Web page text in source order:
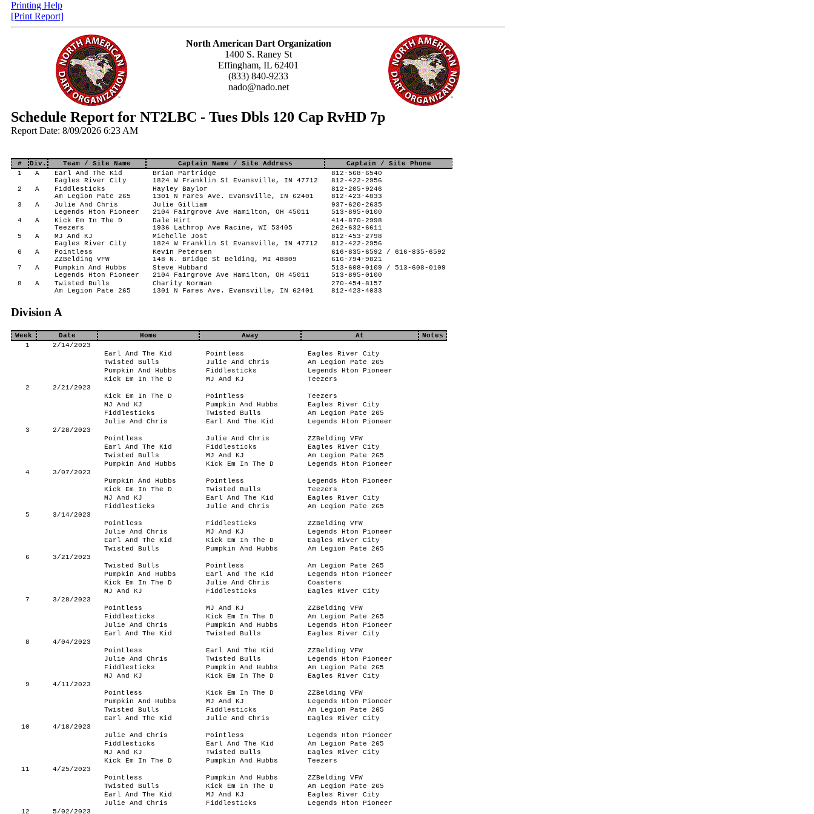
Printing Help
[Print Report]
North American Dart Organization
1400 S. Raney St
Effingham, IL 62401
(833) 840-9233
nado@nado.net
Schedule Report for NT2LBC - Tues Dbls 120 Cap RvHD 7p
Report Date: 8/09/2026 6:23 AM
# Div. Team / Site Name Captain Name / Site Address
Captain / Site Phone
1
A
Earl And The Kid
Eagles River City
Brian Partridge
1824 W Franklin St Evansville, IN 47712
812-568-6540
812-422-2956
2
A
Fiddlesticks
Am Legion Pate 265
Hayley Baylor
1301 N Fares Ave. Evansville, IN 62401
812-205-9246
812-423-4033
3
A
Julie And Chris
Legends Hton Pioneer
Julie Gilliam
2104 Fairgrove Ave Hamilton, OH 45011
937-620-2635
513-895-0100
4
A
Kick Em In The D
Teezers
Dale Hirt
1936 Lathrop Ave Racine, WI 53405
414-870-2998
262-632-6611
5
A
MJ And KJ
Eagles River City
Michelle Jost
1824 W Franklin St Evansville, IN 47712
812-453-2798
812-422-2956
6
A
Pointless
ZZBelding VFW
Kevin Petersen
148 N. Bridge St Belding, MI 48809
616-835-6592 / 616-835-6592
616-794-9821
7
A
Pumpkin And Hubbs
Legends Hton Pioneer
Steve Hubbard
2104 Fairgrove Ave Hamilton, OH 45011
513-608-0109 / 513-608-0109
513-895-0100
8
A
Twisted Bulls
Am Legion Pate 265
Charity Norman
1301 N Fares Ave. Evansville, IN 62401
270-454-8157
812-423-4033
Division A
Week Date Home Away At
Notes
1
2/14/2023
Earl And The Kid
Pointless
Eagles River City
Twisted Bulls
Julie And Chris
Am Legion Pate 265
Pumpkin And Hubbs
Fiddlesticks
Legends Hton Pioneer
Kick Em In The D
MJ And KJ
Teezers
2
2/21/2023
Kick Em In The D
Pointless
Teezers
MJ And KJ
Pumpkin And Hubbs
Eagles River City
Fiddlesticks
Twisted Bulls
Am Legion Pate 265
Julie And Chris
Earl And The Kid
Legends Hton Pioneer
3
2/28/2023
Pointless
Julie And Chris
ZZBelding VFW
Earl And The Kid
Fiddlesticks
Eagles River City
Twisted Bulls
MJ And KJ
Am Legion Pate 265
Pumpkin And Hubbs
Kick Em In The D
Legends Hton Pioneer
4
3/07/2023
Pumpkin And Hubbs
Pointless
Legends Hton Pioneer
Kick Em In The D
Twisted Bulls
Teezers
MJ And KJ
Earl And The Kid
Eagles River City
Fiddlesticks
Julie And Chris
Am Legion Pate 265
5
3/14/2023
Pointless
Fiddlesticks
ZZBelding VFW
Julie And Chris
MJ And KJ
Legends Hton Pioneer
Earl And The Kid
Kick Em In The D
Eagles River City
Twisted Bulls
Pumpkin And Hubbs
Am Legion Pate 265
6
3/21/2023
Twisted Bulls
Pointless
Am Legion Pate 265
Pumpkin And Hubbs
Earl And The Kid
Legends Hton Pioneer
Kick Em In The D
Julie And Chris
Coasters
MJ And KJ
Fiddlesticks
Eagles River City
7
3/28/2023
Pointless
MJ And KJ
ZZBelding VFW
Fiddlesticks
Kick Em In The D
Am Legion Pate 265
Julie And Chris
Pumpkin And Hubbs
Legends Hton Pioneer
Earl And The Kid
Twisted Bulls
Eagles River City
8
4/04/2023
Pointless
Earl And The Kid
ZZBelding VFW
Julie And Chris
Twisted Bulls
Legends Hton Pioneer
Fiddlesticks
Pumpkin And Hubbs
Am Legion Pate 265
MJ And KJ
Kick Em In The D
Eagles River City
9
4/11/2023
Pointless
Kick Em In The D
ZZBelding VFW
Pumpkin And Hubbs
MJ And KJ
Legends Hton Pioneer
Twisted Bulls
Fiddlesticks
Am Legion Pate 265
Earl And The Kid
Julie And Chris
Eagles River City
10
4/18/2023
Julie And Chris
Pointless
Legends Hton Pioneer
Fiddlesticks
Earl And The Kid
Am Legion Pate 265
MJ And KJ
Twisted Bulls
Eagles River City
Kick Em In The D
Pumpkin And Hubbs
Teezers
11
4/25/2023
Pointless
Pumpkin And Hubbs
ZZBelding VFW
Twisted Bulls
Kick Em In The D
Am Legion Pate 265
Earl And The Kid
MJ And KJ
Eagles River City
Julie And Chris
Fiddlesticks
Legends Hton Pioneer
12
5/02/2023